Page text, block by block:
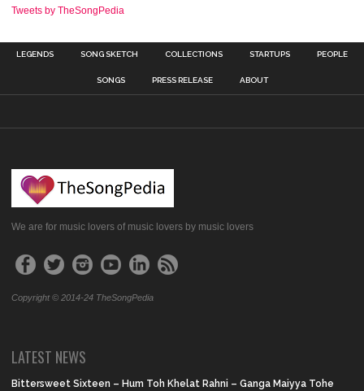
Tweets by TheSongPedia
LEGENDS SONG SKETCH COLLECTIONS STARTUPS PEOPLE
SONGS PRESS RELEASE ABOUT
We are for music lovers of music lovers by music lovers
Copyright © 2014-24 TheSongPedia
LATEST NEWS
Bittersweet Sixteen – Hum Toh Khelat Rahni – Ganga Maiyya Tohe